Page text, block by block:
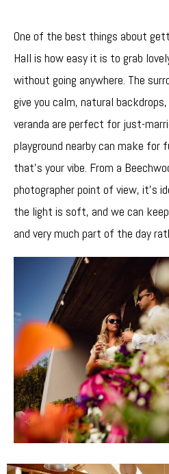
One of the best things about
Hall is how easy it is to grab
without going anywhere. The
give you calm, natural
veranda are perfect for just-
playground nearby can make for
that’s your vibe. From a
photographer point of view, it’s
the light is soft, and we can
and very much part of the day